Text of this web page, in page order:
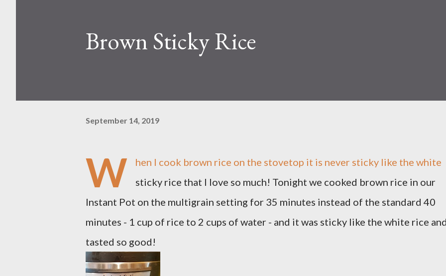
Brown Sticky Rice
September 14, 2019
W
hen I cook brown rice on the stovetop it is never sticky like the white
sticky rice that I love so much! Tonight we cooked brown rice in our
Instant Pot on the multigrain setting for 35 minutes instead of the standard 40
minutes - 1 cup of rice to 2 cups of water - and it was sticky like the white rice
tasted so good!